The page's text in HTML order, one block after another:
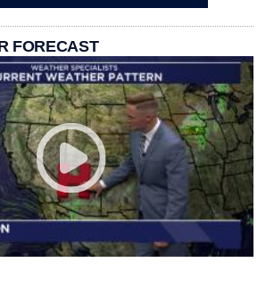
FORECAST